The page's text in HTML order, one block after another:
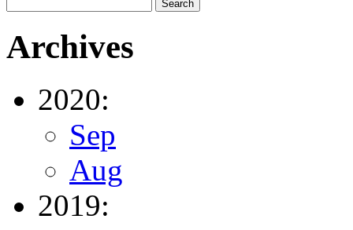
Archives
2020:
Sep
Aug
2019: